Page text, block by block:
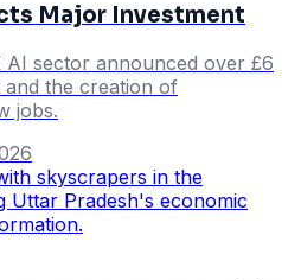
Major Investment
AI sector announced over £6
and the creation of
jobs.